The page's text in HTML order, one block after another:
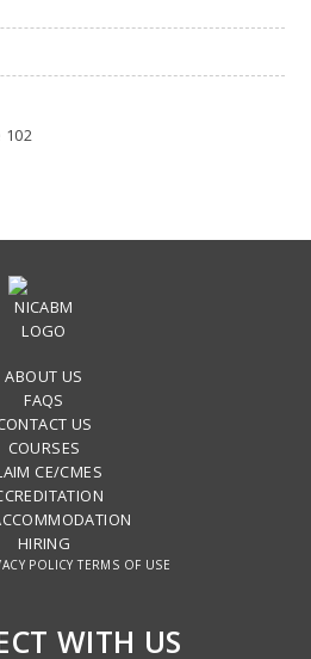
102
ABOUT US
FAQS
US
COURSES
CE/CMES
HIRING
POLICY TERMS OF USE
WITH US